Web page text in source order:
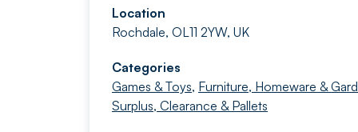
Location
Rochdale, OL11 2YW, UK
Categories
Games & Toys, Furniture, Homeware &
Surplus, Clearance & Pallets